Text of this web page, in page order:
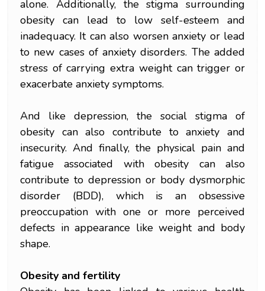
alone. Additionally, the stigma surrounding
obesity can lead to low self-esteem and
inadequacy. It can also worsen anxiety or lead
to new cases of anxiety disorders. The added
stress of carrying extra weight can trigger or
exacerbate anxiety symptoms.
And like depression, the social stigma of
obesity can also contribute to anxiety and
insecurity. And finally, the physical pain and
fatigue associated with obesity can also
contribute to depression or body dysmorphic
disorder (BDD), which is an obsessive
preoccupation with one or more perceived
defects in appearance like weight and body
shape.
Obesity and fertility